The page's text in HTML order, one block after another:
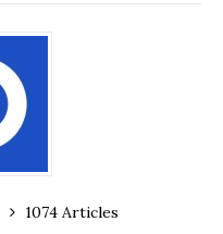
1074 Articles